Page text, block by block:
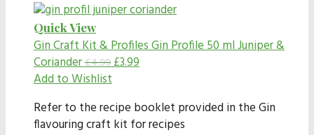
Quick View
Gin Craft Kit & ProfilesGin Profile 50 ml Juniper &
Coriander£4.99£3.99
Add to Wishlist
Refer to the recipe booklet provided in the Gin
flavouring craft kit for recipes